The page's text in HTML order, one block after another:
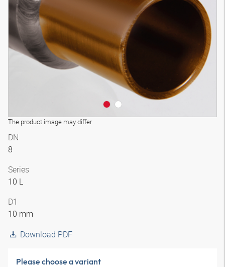
The product image may differ
DN
8
Series
10 L
D1
10 mm
Download PDF
Please choose a variant